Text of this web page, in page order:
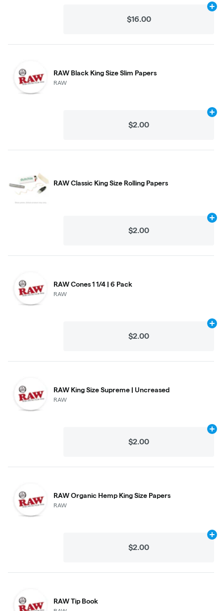
$16.00
RAW Black King Size Slim Papers
RAW
$2.00
RAW Classic King Size Rolling Papers
$2.00
RAW Cones 1 1/4 | 6 Pack
RAW
$2.00
RAW King Size Supreme | Uncreased
RAW
$2.00
RAW Organic Hemp King Size Papers
RAW
$2.00
RAW Tip Book